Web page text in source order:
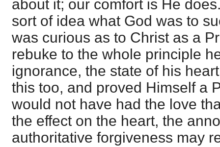
about it; our comfort is He
sort of idea what God was to
was curious as to Christ as a
rebuke to the whole principle
ignorance, the state of his
this too, and proved Himself a
would not have had the love
the effect on the heart, the
authoritative forgiveness may